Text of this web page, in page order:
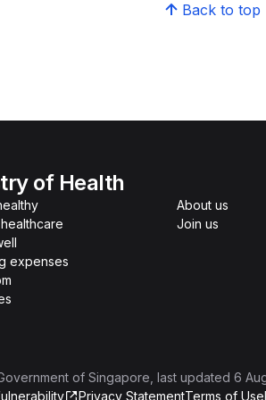
Back to top
of Health
expenses
About us
Join us
of Singapore , last updated 6
Privacy StatementTerms of Use